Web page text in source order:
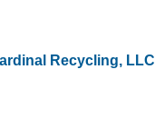
Recycling, LLC